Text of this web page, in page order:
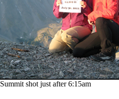
Summit shot just after 6:15am